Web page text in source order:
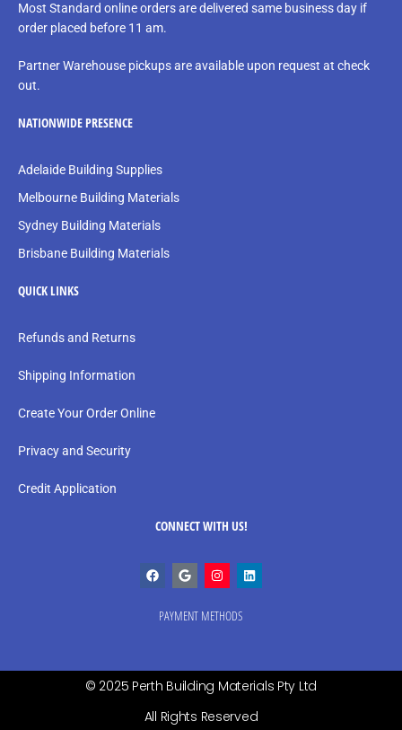
Most Standard online orders are delivered same business day if
order placed before 11 am.
Partner Warehouse pickups are available upon request at check
out.
NATIONWIDE PRESENCE
Adelaide Building Supplies
Melbourne Building Materials
Sydney Building Materials
Brisbane Building Materials
QUICK LINKS
Refunds and Returns
Shipping Information
Create Your Order Online
Privacy and Security
Credit Application
CONNECT WITH US!
PAYMENT METHODS
© 2025 Perth Building Materials Pty Ltd
All Rights Reserved